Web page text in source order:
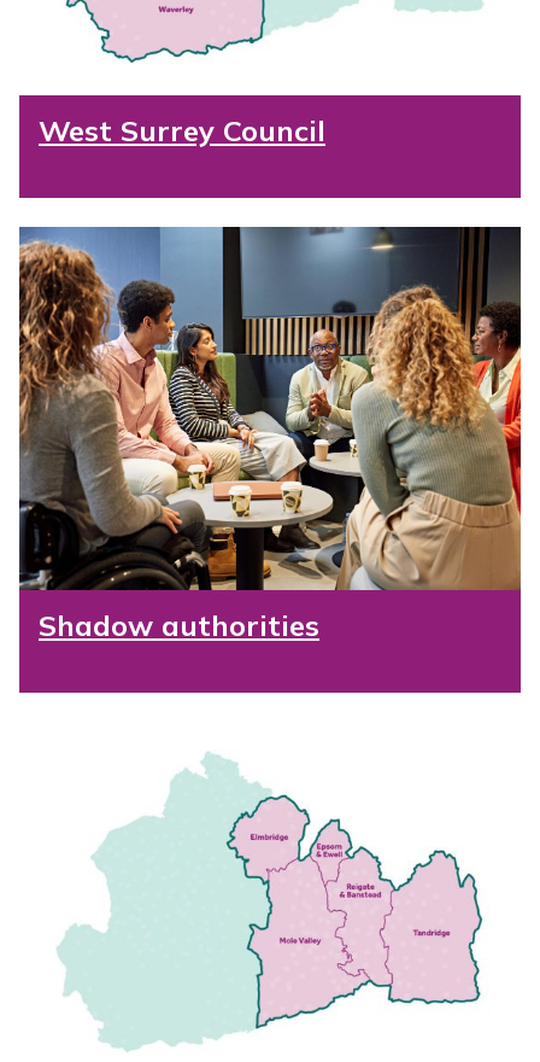
West Surrey Council
Shadow authorities